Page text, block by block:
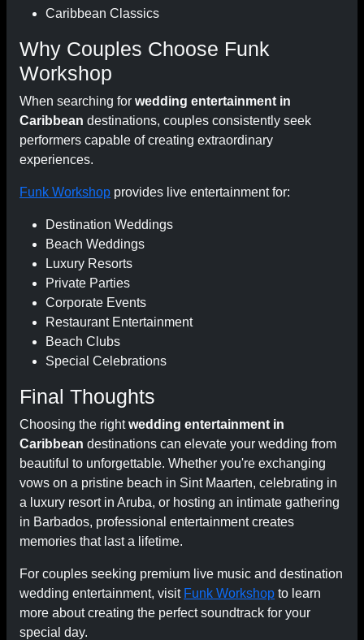
Caribbean Classics
Why Couples Choose Funk
Workshop
When searching for wedding entertainment in
Caribbean destinations, couples consistently seek
performers capable of creating extraordinary
experiences.
Funk Workshop provides live entertainment for:
Destination Weddings
Beach Weddings
Luxury Resorts
Private Parties
Corporate Events
Restaurant Entertainment
Beach Clubs
Special Celebrations
Final Thoughts
Choosing the rightwedding entertainment in
Caribbean destinations can elevate your wedding from
beautiful to unforgettable. Whether you're exchanging
vows on a pristine beach in Sint Maarten, celebrating in
a luxury resort in Aruba, or hosting an intimate gathering
in Barbados, professional entertainment creates
memories that last a lifetime.
For couples seeking premium live music and destination
wedding entertainment, visit Funk Workshop to learn
more about creating the perfect soundtrack for your
special day.